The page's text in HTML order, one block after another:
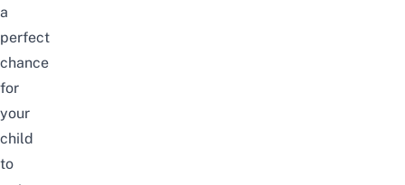
a
perfect
chance
for
your
child
to